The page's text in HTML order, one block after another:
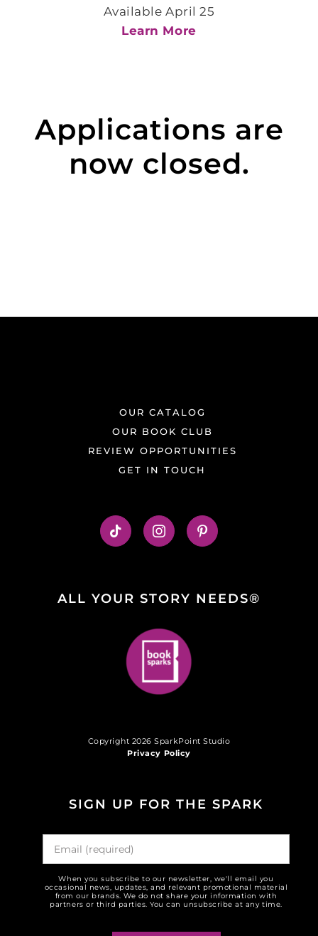
Available April 25
Learn More
Applications are
now closed.
OUR CATALOG
OUR BOOK CLUB
REVIEW OPPORTUNITIES
GET IN TOUCH
ALL YOUR STORY NEEDS®
Copyright 2026 SparkPoint Studio
Privacy Policy
SIGN UP FOR THE SPARK
When you subscribe to our newsletter, we'll email you
occasional news, updates, and relevant promotional material
from our brands. We do not share your information with
partners or third parties. You can unsubscribe at any time.